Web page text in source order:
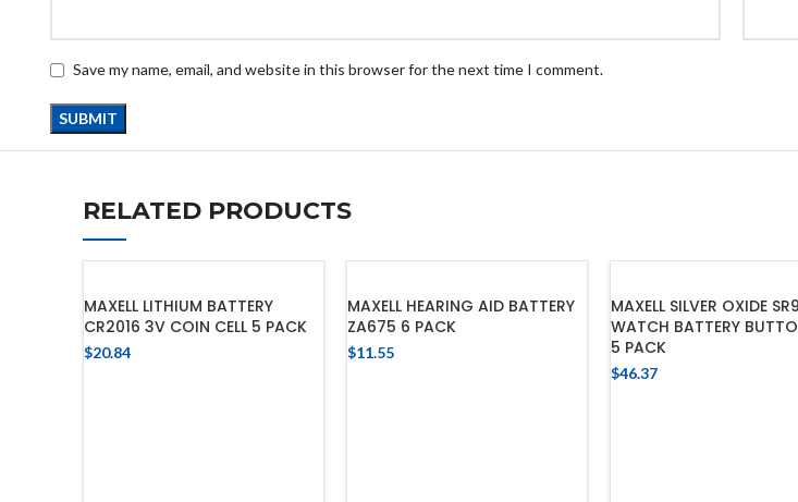
Save my name, email, and website in this browser for the next time I comment.
RELATED PRODUCTS
MAXELL LITHIUM BATTERY
CR2016 3V COIN CELL 5 PACK
$20.84
MAXELL HEARING AID BATTERY
ZA675 6 PACK
$11.55
MAXELL SILVER OXIDE
WATCH BATTERY
5 PACK
$46.37